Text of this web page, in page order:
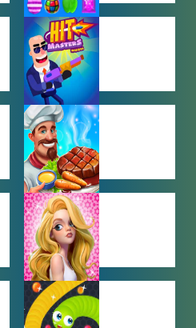
BEJEWELED
GAMES
BOY GAMES
COOKING
GAMES
GIRL GAMES